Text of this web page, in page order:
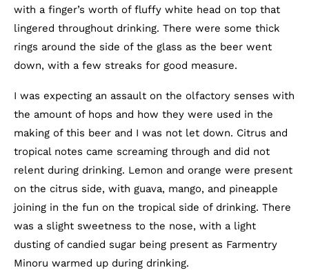
with a finger’s worth of fluffy white head on top that
lingered throughout drinking. There were some thick
rings around the side of the glass as the beer went
down, with a few streaks for good measure.
I was expecting an assault on the olfactory senses with
the amount of hops and how they were used in the
making of this beer and I was not let down. Citrus and
tropical notes came screaming through and did not
relent during drinking. Lemon and orange were present
on the citrus side, with guava, mango, and pineapple
joining in the fun on the tropical side of drinking. There
was a slight sweetness to the nose, with a light
dusting of candied sugar being present as Farmentry
Minoru warmed up during drinking.